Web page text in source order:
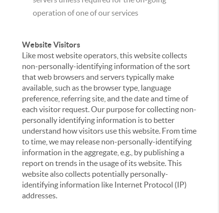
operation of one of our services
Website Visitors
Like most website operators, this website collects
non-personally-identifying information of the sort
that web browsers and servers typically make
available, such as the browser type, language
preference, referring site, and the date and time of
each visitor request. Our purpose for collecting non-
personally identifying information is to better
understand how visitors use this website. From time
to time, we may release non-personally-identifying
information in the aggregate, e.g., by publishing a
report on trends in the usage of its website. This
website also collects potentially personally-
identifying information like Internet Protocol (IP)
addresses.